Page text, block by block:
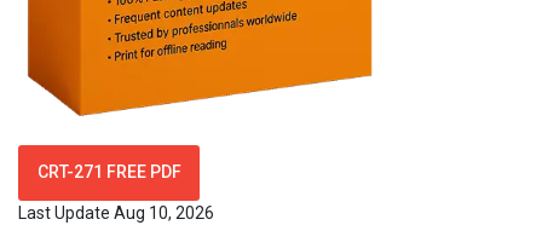
CRT-271 FREE PDF
Last Update Aug 10, 2026